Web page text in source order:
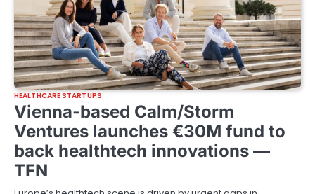
HEALTHCARE STARTUPS
Vienna-based Calm/Storm
Ventures launches €30M fund to
back healthtech innovations —
TFN